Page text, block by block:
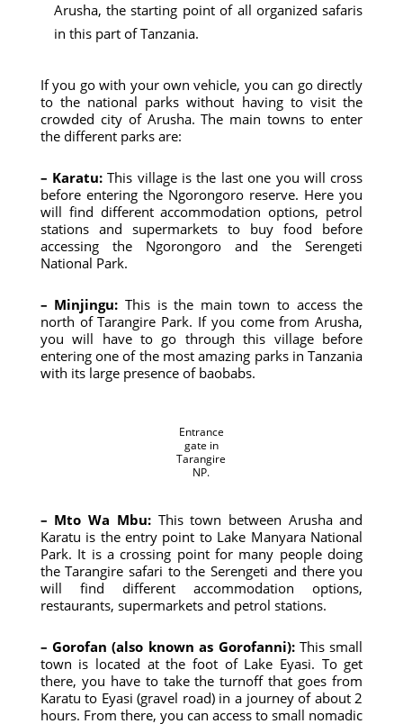
Arusha, the starting point of all organized safaris
in this part of Tanzania.
If you go with your own vehicle, you can go directly
to the national parks without having to visit the
crowded city of Arusha. The main towns to enter
the different parks are:
– Karatu: This village is the last one you will cross
before entering the Ngorongoro reserve. Here you
will find different accommodation options, petrol
stations and supermarkets to buy food before
accessing the Ngorongoro and the Serengeti
National Park.
– Minjingu: This is the main town to access the
north of Tarangire Park. If you come from Arusha,
you will have to go through this village before
entering one of the most amazing parks in Tanzania
with its large presence of baobabs.
Entrance
gate in
Tarangire
NP.
– Mto Wa Mbu: This town between Arusha and
Karatu is the entry point to Lake Manyara National
Park. It is a crossing point for many people doing
the Tarangire safari to the Serengeti and there you
will find different accommodation options,
restaurants, supermarkets and petrol stations.
– Gorofan (also known as Gorofanni):This small
town is located at the foot of Lake Eyasi. To get
there, you have to take the turnoff that goes from
Karatu to Eyasi (gravel road) in a journey of about 2
hours. From there, you can access to small nomadic